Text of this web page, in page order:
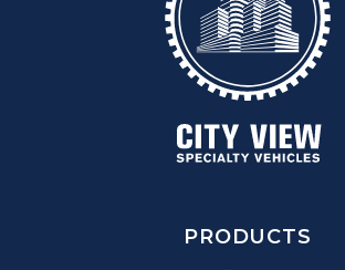
PRODUCTS